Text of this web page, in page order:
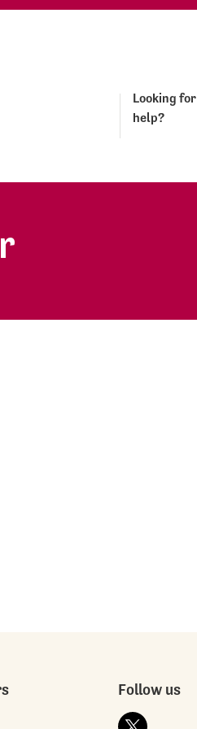
Looking for
help?
Follow us